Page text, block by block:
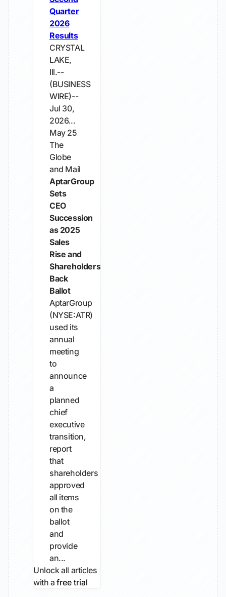
Quarter
2026
Results
CRYSTAL
LAKE,
Ill.--
(BUSINESS
WIRE)--
Jul 30,
2026...
May 25
The
Globe
and Mail
AptarGroup
Sets
CEO
Succession
as 2025
Sales
Rise and
Shareholders
Back
Ballot
AptarGroup
(NYSE:ATR)
used its
annual
meeting
to
announce
a
planned
chief
executive
transition,
report
that
shareholders
approved
all items
on the
ballot
and
provide
an...
Unlock all articles
with afree trial